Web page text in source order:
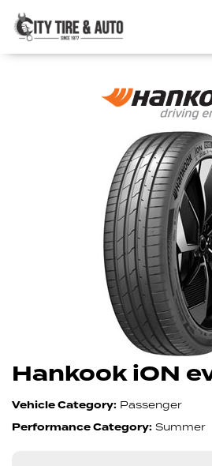
Hankook iON
Vehicle Category: Passenger
Performance Category: Summer